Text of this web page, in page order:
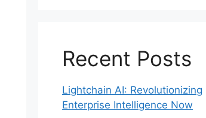
Recent Posts
Lightchain AI: Revolutionizing
Enterprise Intelligence Now